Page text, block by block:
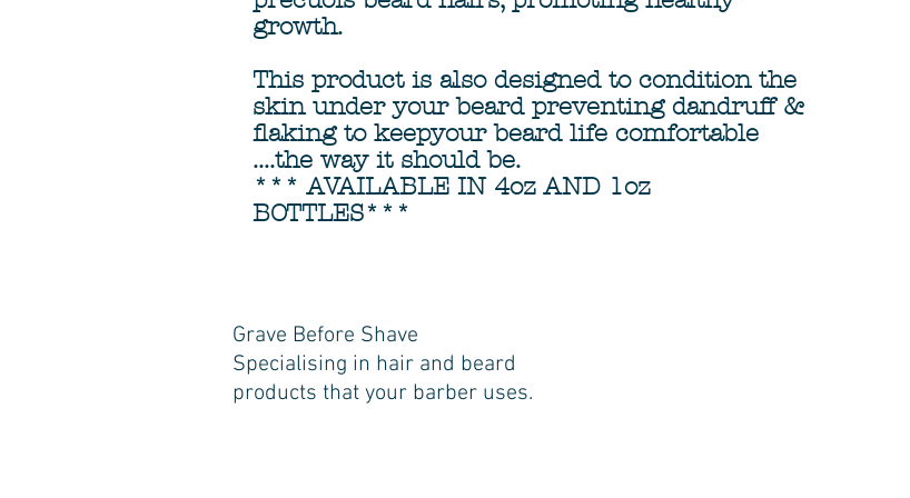
growth.
This product is also designed to condition the
skin under your beard preventing dandruff &
flaking to keepyour beard life comfortable
....the way it should be.
*** AVAILABLE IN 4oz AND 1oz
BOTTLES***
Grave Before Shave
Specialising in hair and beard
products that your barber uses.